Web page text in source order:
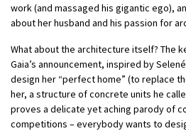
work (and massaged his gigantic ego),
about her husband and his passion for
What about the architecture itself? The
Gaia’s announcement, inspired by
design her “perfect home” (to replace
her, a structure of concrete units he
proves a delicate yet aching parody of
competitions – everybody wants to